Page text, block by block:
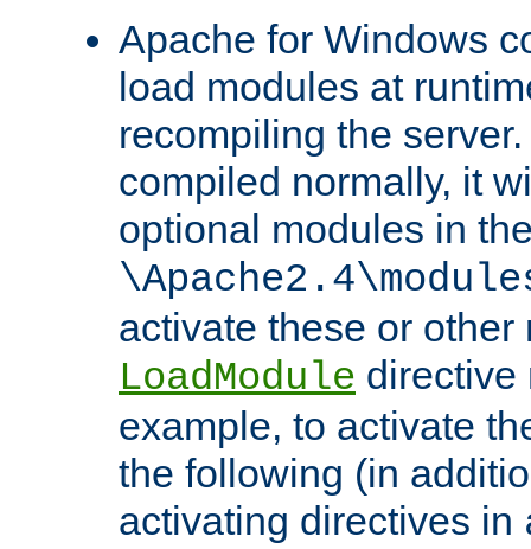
Apache for Windows
load modules at
recompiling the
compiled normally, it
optional modules in
activate these or other
LoadModule directive
example, to activate
the following (in
activating directives in